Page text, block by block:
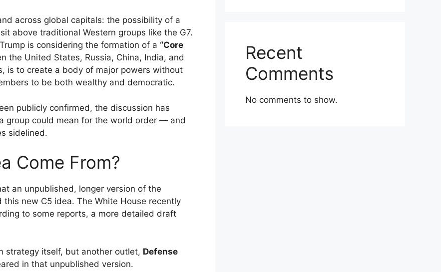
across global capitals: the possibility of a
above traditional Western groups like the G7.
is considering the formation of a “Core
the United States, Russia, China, India, and
is to create a body of major powers without
to be both wealthy and democratic.
publicly confirmed, the discussion has
group could mean for the world order — and
sidelined.
Come From?
an unpublished, longer version of the
new C5 idea. The White House recently
to some reports, a more detailed draft
strategy itself, but another outlet, Defense
in that unpublished version.
Recent
Comments
No comments to show.